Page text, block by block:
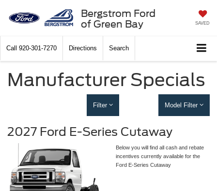
Bergstrom Ford
of Green Bay
SAVED
Call 920-301-7270 Directions Search
Manufacturer Specials
Filter Model Filter
2027 Ford E-Series Cutaway
Below you will find all cash and rebate
incentives currently available for the
Ford E-Series Cutaway